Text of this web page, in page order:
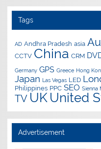
Tags
AD Andhra Pradesh asia
CCTV China CRM
Germany GPS Greece Hong
Japan Las Vegas LED
Philippines PPC SEO Sienna
TV UK United
Advertisement